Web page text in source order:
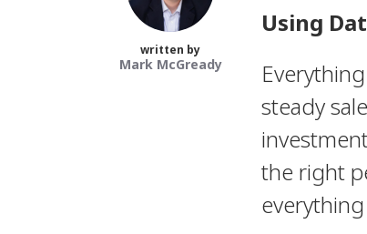
written by
Mark McGready
Using
steady
the right